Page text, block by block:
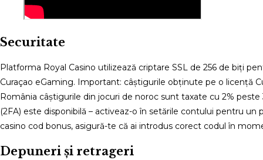
Securitate
Platforma Royal Casino utilizează criptare SSL de 256 de biți
Curaçao eGaming. Important: câștigurile obținute pe o licență
România câștigurile din jocuri de noroc sunt taxate cu 2%
(2FA) este disponibilă – activeaz-o în setările contului pentru
casino cod bonus, asigură-te că ai introdus corect codul în
Depuneri și retrageri